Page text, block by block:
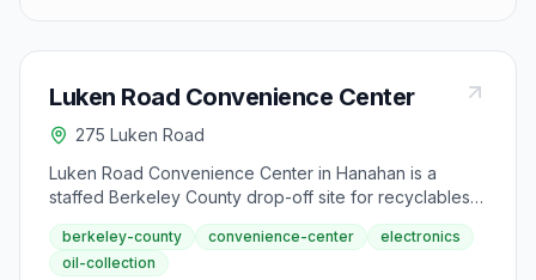
Luken Road Convenience Center
275 Luken Road
Luken Road Convenience Center in Hanahan is a
staffed Berkeley County drop-off site for recyclables
and household waste. Located in Hanahan, this center
accepts metal cans, batteries, appliances, electronics,
cardboard, and used motor oil.
berkeley-county convenience-center
electronics
oil-collection